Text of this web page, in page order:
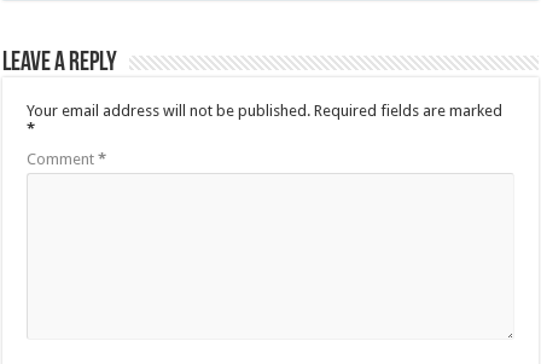
Leave a Reply
Your email address will not be published. Required fields are marked
*
Comment*